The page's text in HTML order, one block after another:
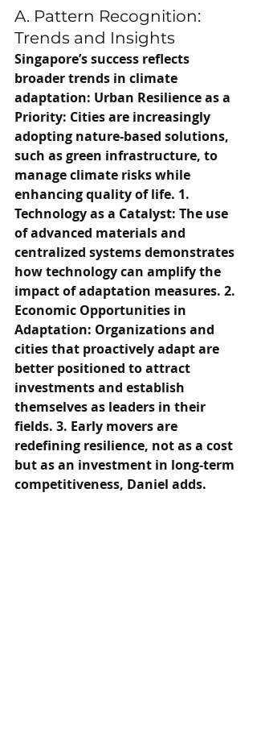
A. Pattern Recognition:
Trends and Insights
Singapore’s success reflects
broader trends in climate
adaptation: Urban Resilience as a
Priority: Cities are increasingly
adopting nature-based solutions,
such as green infrastructure, to
manage climate risks while
enhancing quality of life. 1.
Technology as a Catalyst: The use
of advanced materials and
centralized systems demonstrates
how technology can amplify the
impact of adaptation measures. 2.
Economic Opportunities in
Adaptation: Organizations and
cities that proactively adapt are
better positioned to attract
investments and establish
themselves as leaders in their
fields. 3. Early movers are
redefining resilience, not as a cost
but as an investment in long-term
competitiveness, Daniel adds.